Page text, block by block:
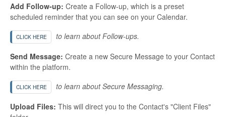
Add Follow-up: Create a Follow-up, which is a preset
scheduled reminder that you can see on your Calendar.
CLICK HERE
to learn about Follow-ups.
Send Message: Create a new Secure Message to your Contact
within the platform.
CLICK HERE
to learn about Secure Messaging.
Upload Files: This will direct you to the Contact's "Client Files"